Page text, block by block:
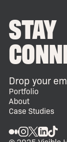
STAY
Drop your
Portfolio
About
Case Studies